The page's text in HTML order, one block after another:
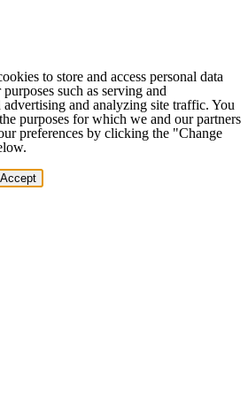
to store and access personal data
such as serving and
and analyzing site traffic. You
purposes for which we and our partners
preferences by clicking the "Change
Accept